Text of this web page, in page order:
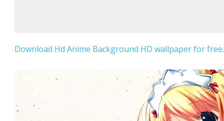
Download Hd Anime Background HD wallpaper for free.